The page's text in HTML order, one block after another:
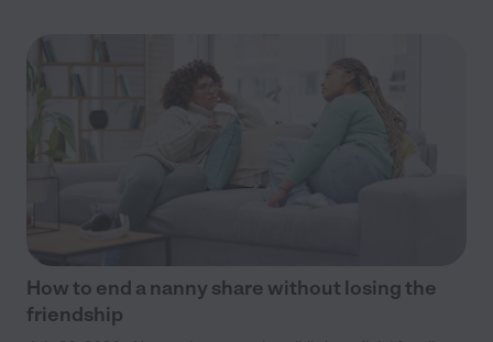
How to end a nanny share without losing the
friendship